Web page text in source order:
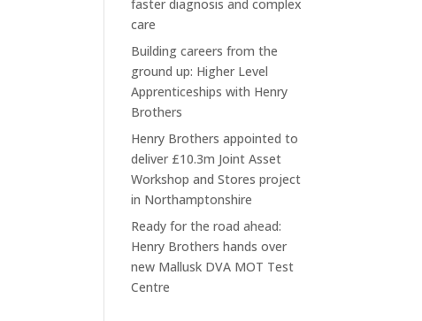
faster diagnosis and complex
care
Building careers from the
ground up: Higher Level
Apprenticeships with Henry
Brothers
Henry Brothers appointed to
deliver £10.3m Joint Asset
Workshop and Stores project
in Northamptonshire
Ready for the road ahead:
Henry Brothers hands over
new Mallusk DVA MOT Test
Centre